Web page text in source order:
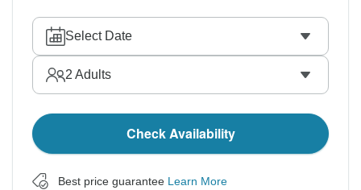
Select Date
2 Adults
Check Availability
Best price guarantee Learn More